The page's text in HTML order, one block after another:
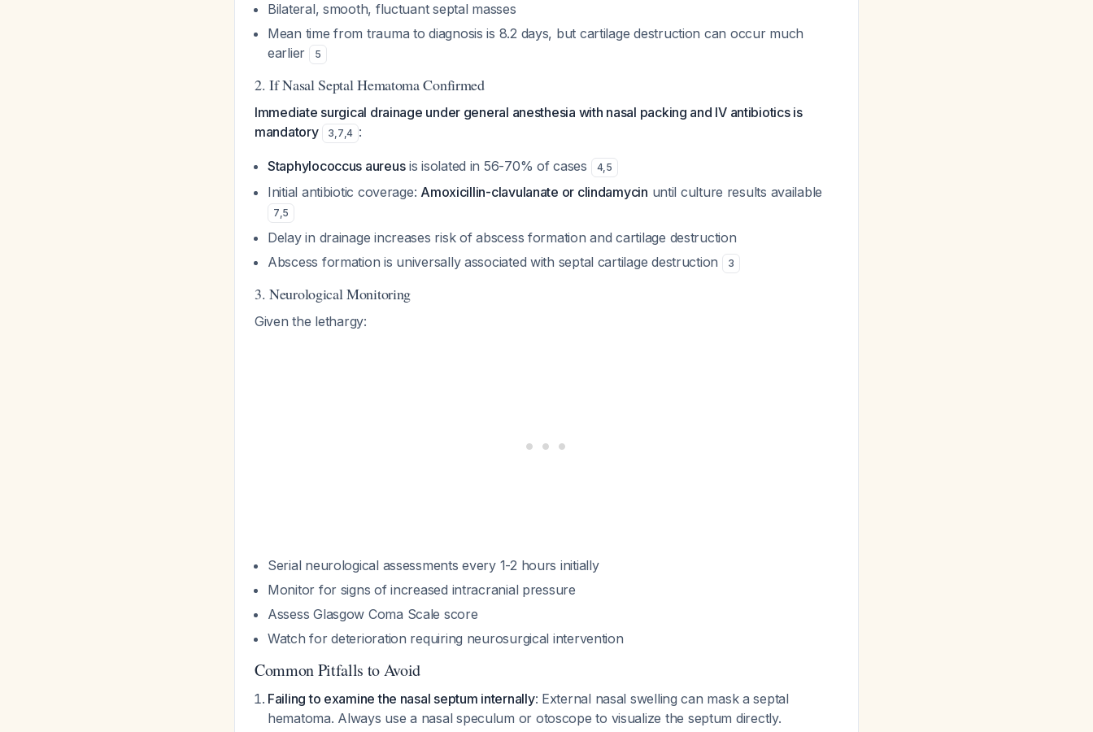
Bilateral, smooth, fluctuant septal masses
Mean time from trauma to diagnosis is 8.2 days, but cartilage destruction can occur much
earlier
5
2. If Nasal Septal Hematoma Confirmed
Immediate surgical drainage under general anesthesia with nasal packing and IV antibiotics is
mandatory
3,7,4 :
Staphylococcus aureusis isolated in 56-70% of cases 4,5
Initial antibiotic coverage: Amoxicillin-clavulanate or clindamycin until culture results available
7,5
Delay in drainage increases risk of abscess formation and cartilage destruction
Abscess formation is universally associated with septal cartilage destruction
3
3. Neurological Monitoring
Given the lethargy:
Serial neurological assessments every 1-2 hours initially
Monitor for signs of increased intracranial pressure
Assess Glasgow Coma Scale score
Watch for deterioration requiring neurosurgical intervention
Common Pitfalls to Avoid
Failing to examine the nasal septum internally: External nasal swelling can mask a septal
hematoma. Always use a nasal speculum or otoscope to visualize the septum directly.